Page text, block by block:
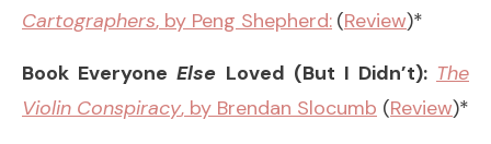
Cartographers, by Peng Shepherd: (Review)*
Book Everyone Else Loved (But I Didn’t): The
Violin Conspiracy, by Brendan Slocumb (Review)*